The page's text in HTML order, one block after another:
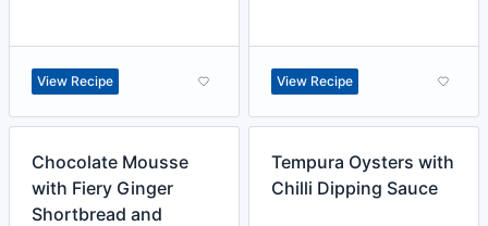
View Recipe View Recipe
Chocolate Mousse
with Fiery Ginger
Shortbread and
Tempura Oysters with
Chilli Dipping Sauce